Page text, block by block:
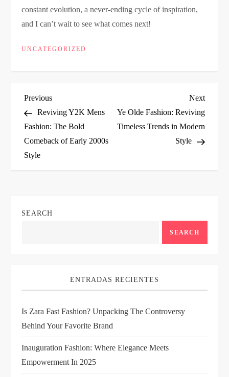
constant evolution, a never-ending cycle of inspiration,
and I can’t wait to see what comes next!
UNCATEGORIZED
P
o
s
g
a
t
i
Previous
Post
Previous
Reviving Y2K Mens
Fashion: The Bold
Comeback of Early 2000s
Style
Next
Post
Next
Ye Olde Fashion: Reviving
Timeless Trends in Modern
Style
SEARCH
SEARCH
ENTRADAS RECIENTES
Is Zara Fast Fashion? Unpacking The Controversy
Behind Your Favorite Brand
Inauguration Fashion: Where Elegance Meets
Empowerment In 2025